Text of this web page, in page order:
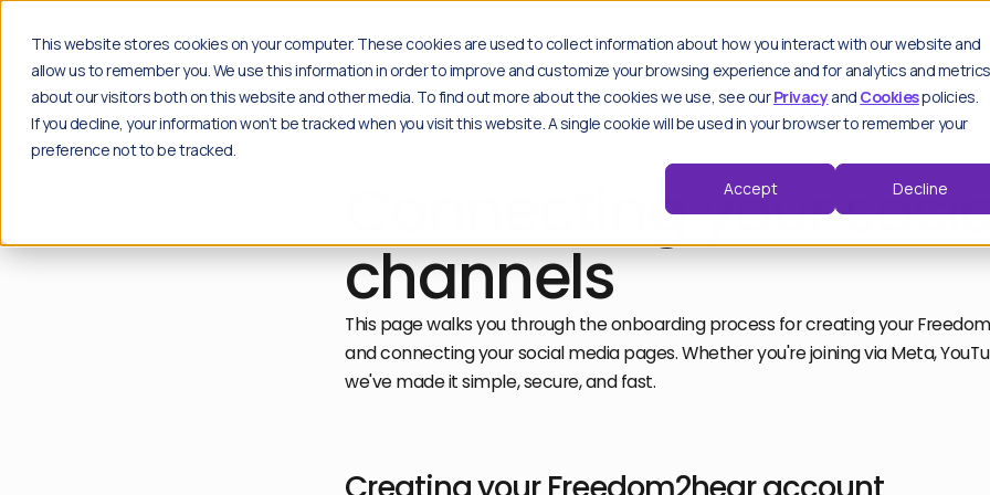
This website stores cookies on your computer. These cookies are used to collect information about how you interact with our website and
allow us to remember you. We use this information in order to improve and customize your browsing experience and for analytics and metrics
about our visitors both on this website and other media. To find out more about the cookies we use, see ourPrivacyand Cookiespolicies.
If you decline, your information won’t be tracked when you visit this website. A single cookie will be used in your browser to remember your
preference not to be tracked.
Accept
Decline
Products
Plug & play
Content moderation API for proprietary
Moderation hub
Advanced settings
Trend detection
Critical alerts
Repeat offenders
View all features
Insights
Resources
Free download of playbooks and guides created by our experts.
Connecting your
channels
This page walks you through the onboarding process for creating your
and connecting your social media pages. Whether you're joining via Meta,
we've made it simple, secure, and fast.